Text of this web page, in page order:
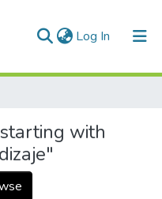
Log In (current)
with